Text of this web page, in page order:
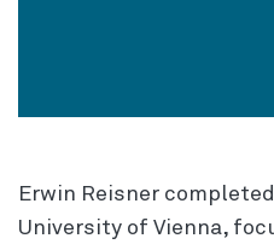
Erwin Reisner
University of Vienna,